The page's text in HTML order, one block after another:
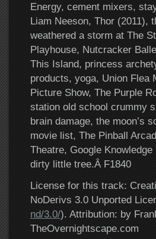
Energy, cement mixers,
Liam Neeson, Thor (2011),
weathered a storm at The
Playhouse, Nutcracker
This Island, princess
products, yoga, Union Flea
Picture Show, The Purple
station old school crummy
brain damage, the moon’s
movie list, The Pinball
Theatre, Google
dirty little tree.Â F1840
License for this track:
NoDerivs 3.0 Unported
nd/3.0/). Attribution: by
TheOvernightscape.com